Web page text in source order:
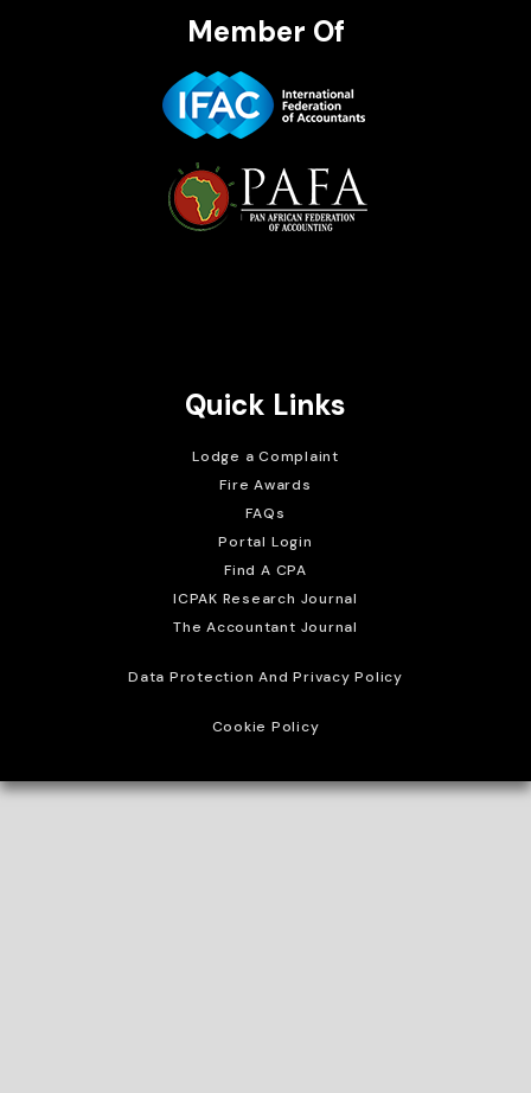
Member Of
Quick Links
Lodge a Complaint
Fire Awards
FAQs
Portal Login
Find A CPA
ICPAK Research Journal
The Accountant Journal
Data Protection And Privacy Policy
Cookie Policy